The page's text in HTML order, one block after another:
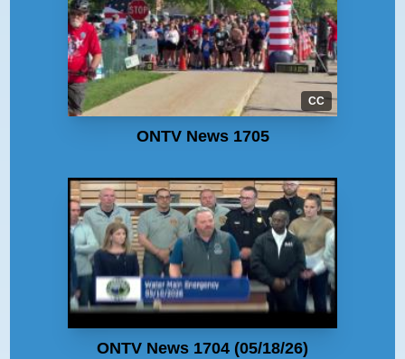
CC
ONTV News 1705
ONTV News 1704 (05/18/26)